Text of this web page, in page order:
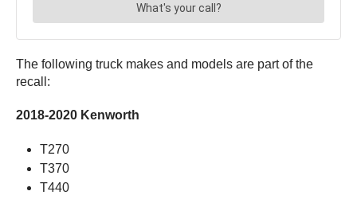
The following truck makes and models are part of the
recall:
2018-2020 Kenworth
T270
T370
T440